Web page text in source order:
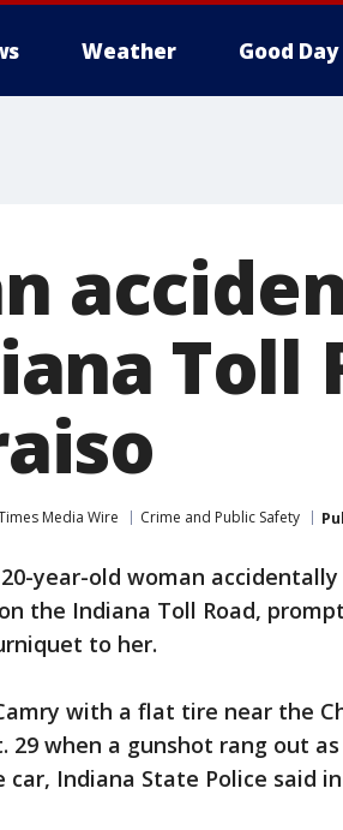
Weather Good Day
Toll
Media Wire Crime and Public Safety
year-old woman
the Indiana Toll Road,
to her.
with a flat tire near the
29 when a gunshot rang out
Indiana State Police said